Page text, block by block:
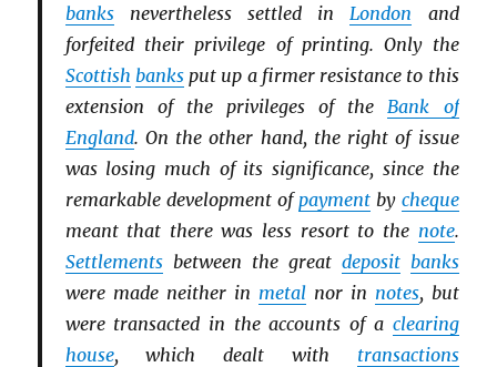
banksnevertheless settled in London and
forfeited their privilege of printing. Only the
Scottish banksput up a firmer resistance to this
extension of the privileges of the Bank of
England. On the other hand, the right of issue
was losing much of its significance, since the
remarkable development of payment by cheque
meant that there was less resort to the note.
Settlementsbetween the great deposit banks
were made neither in metalnor in notes, but
were transacted in the accounts of a clearing
house, which dealt with transactions